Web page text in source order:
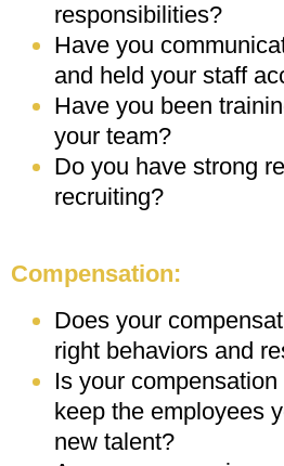
responsibilities?
Have you
and held your staff
Have you been
your team?
Do you have strong
recruiting?
Compensation:
Does your
right behaviors and
Is your
keep the employees
new talent?